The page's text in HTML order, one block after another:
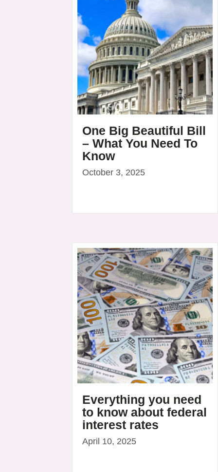
One Big Beautiful Bill
– What You Need To
Know
October 3, 2025
Everything you need
to know about federal
interest rates
April 10, 2025